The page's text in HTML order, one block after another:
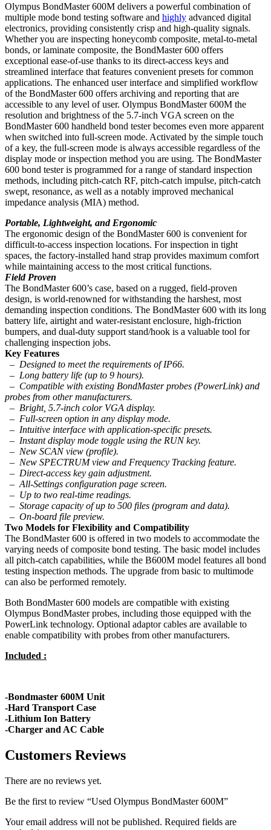
Olympus BondMaster 600M delivers a powerful combination of
multiple mode bond testing software and highly advanced digital
electronics, providing consistently crisp and high-quality signals.
Whether you are inspecting honeycomb composite, metal-to-metal
bonds, or laminate composite, the BondMaster 600 offers
exceptional ease-of-use thanks to its direct-access keys and
streamlined interface that features convenient presets for common
applications. The enhanced user interface and simplified workflow
of the BondMaster 600 offers archiving and reporting that are
accessible to any level of user. Olympus BondMaster 600M the
resolution and brightness of the 5.7-inch VGA screen on the
BondMaster 600 handheld bond tester becomes even more apparent
when switched into full-screen mode. Activated by the simple touch
of a key, the full-screen mode is always accessible regardless of the
display mode or inspection method you are using. The BondMaster
600 bond tester is programmed for a range of standard inspection
methods, including pitch-catch RF, pitch-catch impulse, pitch-catch
swept, resonance, as well as a notably improved mechanical
impedance analysis (MIA) method.
Portable, Lightweight, and Ergonomic
The ergonomic design of the BondMaster 600 is convenient for
difficult-to-access inspection locations. For inspection in tight
spaces, the factory-installed hand strap provides maximum comfort
while maintaining access to the most critical functions.
Field Proven
The BondMaster 600’s case, based on a rugged, field-proven
design, is world-renowned for withstanding the harshest, most
demanding inspection conditions. The BondMaster 600 with its long
battery life, airtight and water-resistant enclosure, high-friction
bumpers, and dual-duty support stand/hook is a valuable tool for
challenging inspection jobs.
Key Features
– Designed to meet the requirements of IP66.
– Long battery life (up to 9 hours).
– Compatible with existing BondMaster probes (PowerLink) and
probes from other manufacturers.
– Bright, 5.7-inch color VGA display.
– Full-screen option in any display mode.
– Intuitive interface with application-specific presets.
– Instant display mode toggle using the RUN key.
– New SCAN view (profile).
– New SPECTRUM view and Frequency Tracking feature.
– Direct-access key gain adjustment.
– All-Settings configuration page screen.
– Up to two real-time readings.
– Storage capacity of up to 500 files (program and data).
– On-board file preview.
Two Models for Flexibility and Compatibility
The BondMaster 600 is offered in two models to accommodate the
varying needs of composite bond testing. The basic model includes
all pitch-catch capabilities, while the B600M model features all bond
testing inspection methods. The upgrade from basic to multimode
can also be performed remotely.
Both BondMaster 600 models are compatible with existing
Olympus BondMaster probes, including those equipped with the
PowerLink technology. Optional adaptor cables are available to
enable compatibility with probes from other manufacturers.
Included :
-Bondmaster 600M Unit
-Hard Transport Case
-Lithium Ion Battery
-Charger and AC Cable
Customers Reviews
There are no reviews yet.
Be the first to review “Used Olympus BondMaster 600M”
Your email address will not be published. Required fields are